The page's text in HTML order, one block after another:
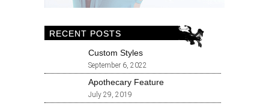
RECENT POSTS
Custom Styles
September 6, 2022
Apothecary Feature
July 29, 2019